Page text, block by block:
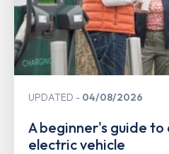
UPDATED 04/08/2026
A beginner's guide to
electric vehicle